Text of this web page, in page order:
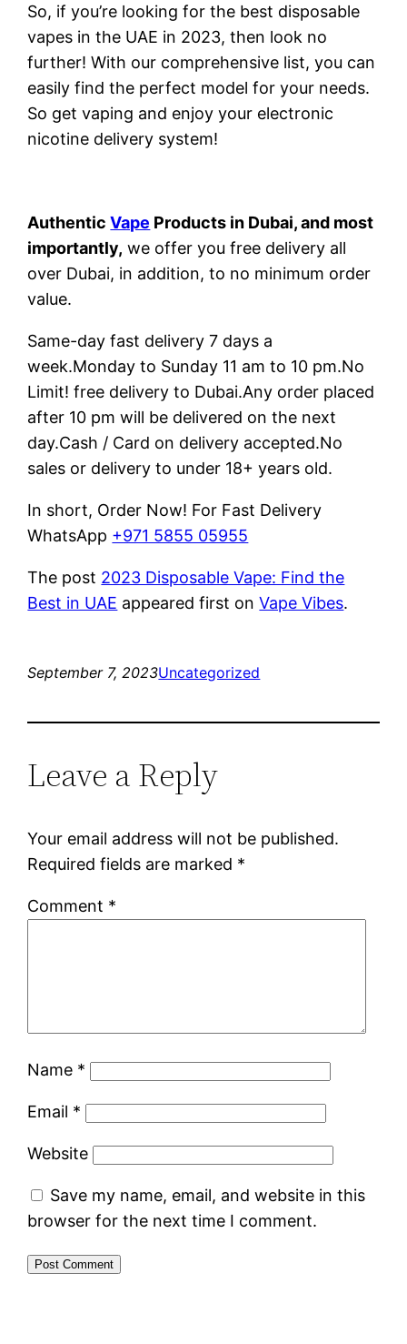
So, if you’re looking for the best disposable
vapes in the UAE in 2023, then look no
further! With our comprehensive list, you can
easily find the perfect model for your needs.
So get vaping and enjoy your electronic
nicotine delivery system!
AuthenticVape Products in Dubai, and most
importantly, we offer you free delivery all
over Dubai, in addition, to no minimum order
value.
Same-day fast delivery 7 days a
week.Monday to Sunday 11 am to 10 pm.No
Limit! free delivery to Dubai.Any order placed
after 10 pm will be delivered on the next
day.Cash / Card on delivery accepted.No
sales or delivery to under 18+ years old.
In short, Order Now! For Fast Delivery
WhatsApp +971 5855 05955
The post 2023 Disposable Vape: Find the
Best in UAE appeared first onVape Vibes.
September 7, 2023Uncategorized
Leave a Reply
Your email address will not be published.
Required fields are marked *
Comment *
Name *
Email *
Website
Save my name, email, and website in this
browser for the next time I comment.